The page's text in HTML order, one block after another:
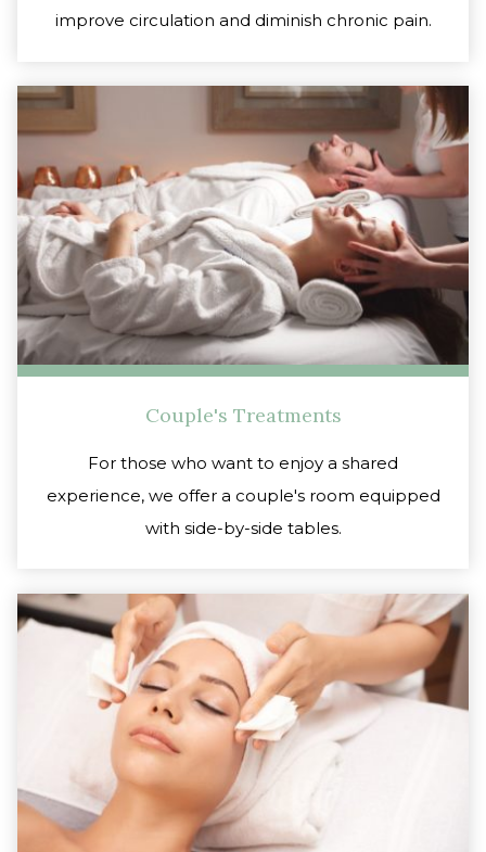
improve circulation and diminish chronic pain.
Couple's Treatments
For those who want to enjoy a shared
experience, we offer a couple's room equipped
with side-by-side tables.